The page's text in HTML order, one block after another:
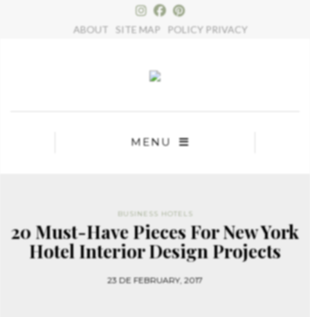
ABOUT SITE MAP POLICY PRIVACY
MENU
BUSINESS HOTELS
20 Must-Have Pieces For New York
Hotel Interior Design Projects
23 DE FEBRUARY, 2017